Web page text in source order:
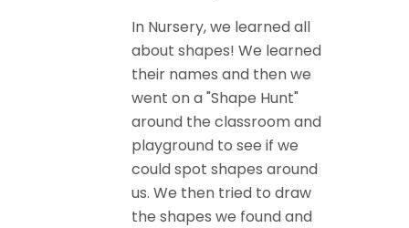
In Nursery, we learned all
about shapes! We learned
their names and then we
went on a "Shape Hunt"
around the classroom and
playground to see if we
could spot shapes around
us. We then tried to draw
the shapes we found and